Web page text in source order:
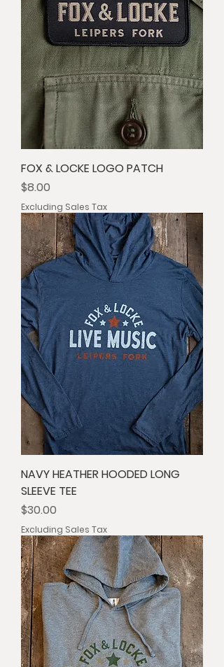
FOX & LOCKE LOGO PATCH
Price
$8.00
Excluding Sales Tax
NAVY HEATHER HOODED LONG
SLEEVE TEE
Price
$30.00
Excluding Sales Tax